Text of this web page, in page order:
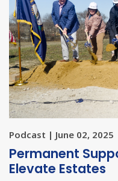
Podcast | June 02, 2025
Permanent
Elevate Estates